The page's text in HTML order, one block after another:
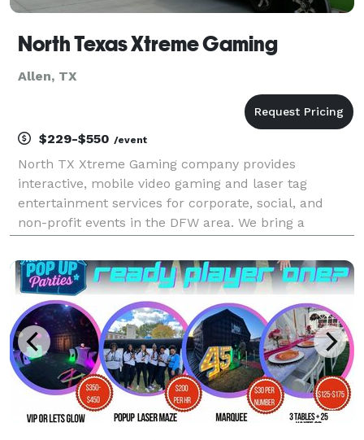
North Texas Xtreme Gaming
Allen, TX
$229-$550 /event
North TX Xtreme Gaming company provides
interactive, mobile video gaming and laser tag
entertainment services for corporate, social, and
non-profit events in the DFW area. We bring a
laser tag (weather permitting, if outdoors) with game
coaches to a